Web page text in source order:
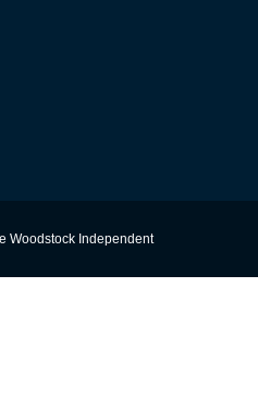
Woodstock Independent